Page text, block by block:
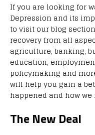
If you are looking for
Depression and its
to visit our blog
recovery from all
agriculture, banking,
education,
policymaking and
will help you gain a
happened and how
The New Deal